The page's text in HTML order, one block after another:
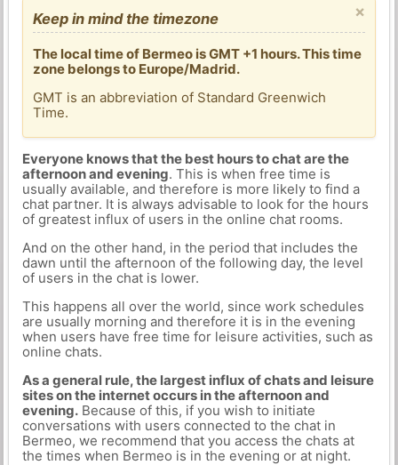
×
Keep in mind the timezone
The local time of Bermeo is GMT +1 hours. This time
zone belongs to Europe/Madrid.
GMT is an abbreviation of Standard Greenwich
Time.
Everyone knows that the best hours to chat are the
afternoon and evening. This is when free time is
usually available, and therefore is more likely to find a
chat partner. It is always advisable to look for the hours
of greatest influx of users in the online chat rooms.
And on the other hand, in the period that includes the
dawn until the afternoon of the following day, the level
of users in the chat is lower.
This happens all over the world, since work schedules
are usually morning and therefore it is in the evening
when users have free time for leisure activities, such as
online chats.
As a general rule, the largest influx of chats and leisure
sites on the internet occurs in the afternoon and
evening.Because of this, if you wish to initiate
conversations with users connected to the chat in
Bermeo, we recommend that you access the chats at
the times when Bermeo is in the evening or at night.